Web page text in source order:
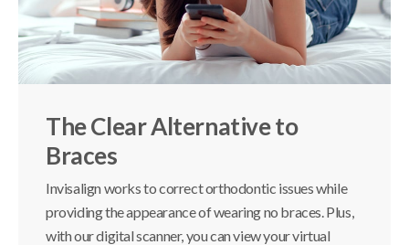
The Clear Alternative to
Braces
Invisalign works to correct orthodontic issues while
providing the appearance of wearing no braces. Plus,
with our digital scanner, you can view your virtual